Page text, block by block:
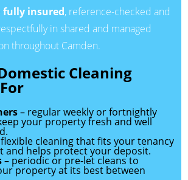
fully insured, reference-checked and
in shared and managed
throughout Camden.
Cleaning
– regular weekly or fortnightly
your property fresh and well
cleaning that fits your tenancy
and helps protect your deposit.
– periodic or pre-let cleans to
property at its best between